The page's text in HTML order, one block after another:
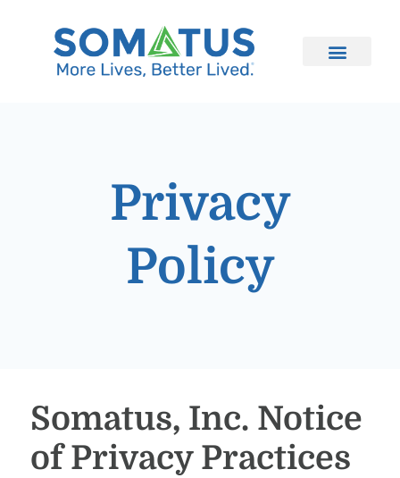
Privacy
Policy
Somatus, Inc. Notice
of Privacy Practices